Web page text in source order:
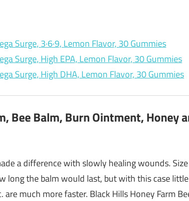
Surge, 3·6·9, Lemon Flavor, 30 Gummies
Surge, High EPA, Lemon Flavor, 30 Gummies
Surge, High DHA, Lemon Flavor, 30 Gummies
Bee Balm, Burn Ointment, Honey
a difference with slowly healing wounds. Size
long the balm would last, but with this case
are much more faster. Black Hills Honey Farm